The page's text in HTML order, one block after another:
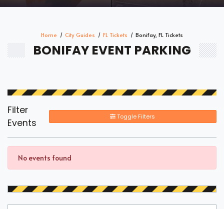
Home City Guides FL Tickets Bonifay, FL Tickets
BONIFAY EVENT PARKING
Filter
Events
Toggle Filters
No events found